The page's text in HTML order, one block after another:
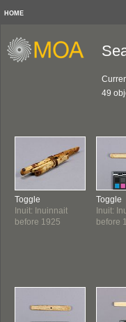
HOME
49
Toggle
Inuit: Inuinnait
before 1925
Toggle
Inuit:
before